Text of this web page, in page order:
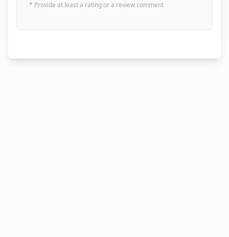
* Provide at least a rating or a review comment